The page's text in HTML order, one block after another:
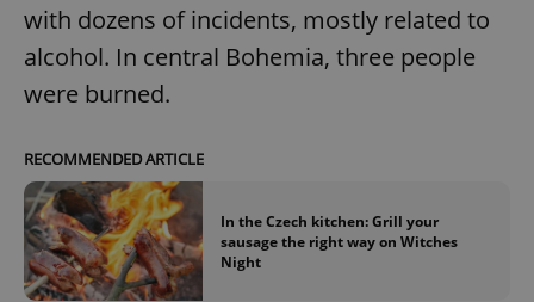
with dozens of incidents, mostly related to
alcohol. In central Bohemia, three people
were burned.
RECOMMENDED ARTICLE
In the Czech kitchen: Grill your
sausage the right way on Witches
Night